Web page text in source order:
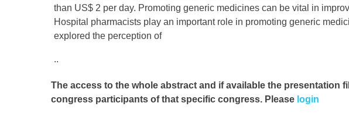
than US$ 2 per day. Promoting generic medicines can be vital in
Hospital pharmacists play an important role in promoting generic
explored the perception of
..
The access to the whole abstract and if available the presentation
congress participants of that specific congress. Please login